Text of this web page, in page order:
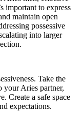
important to express
maintain open
possessive
into larger
Take the
your Aries partner,
Create a safe space
expectations.